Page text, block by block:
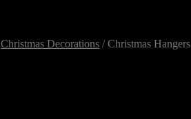
Christmas Decorations / Christmas Hangers